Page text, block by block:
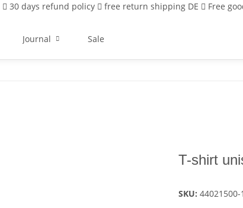
30 days refund policy free return shipping DE Free
Journal Sale
T-shirt
SKU:44021500-